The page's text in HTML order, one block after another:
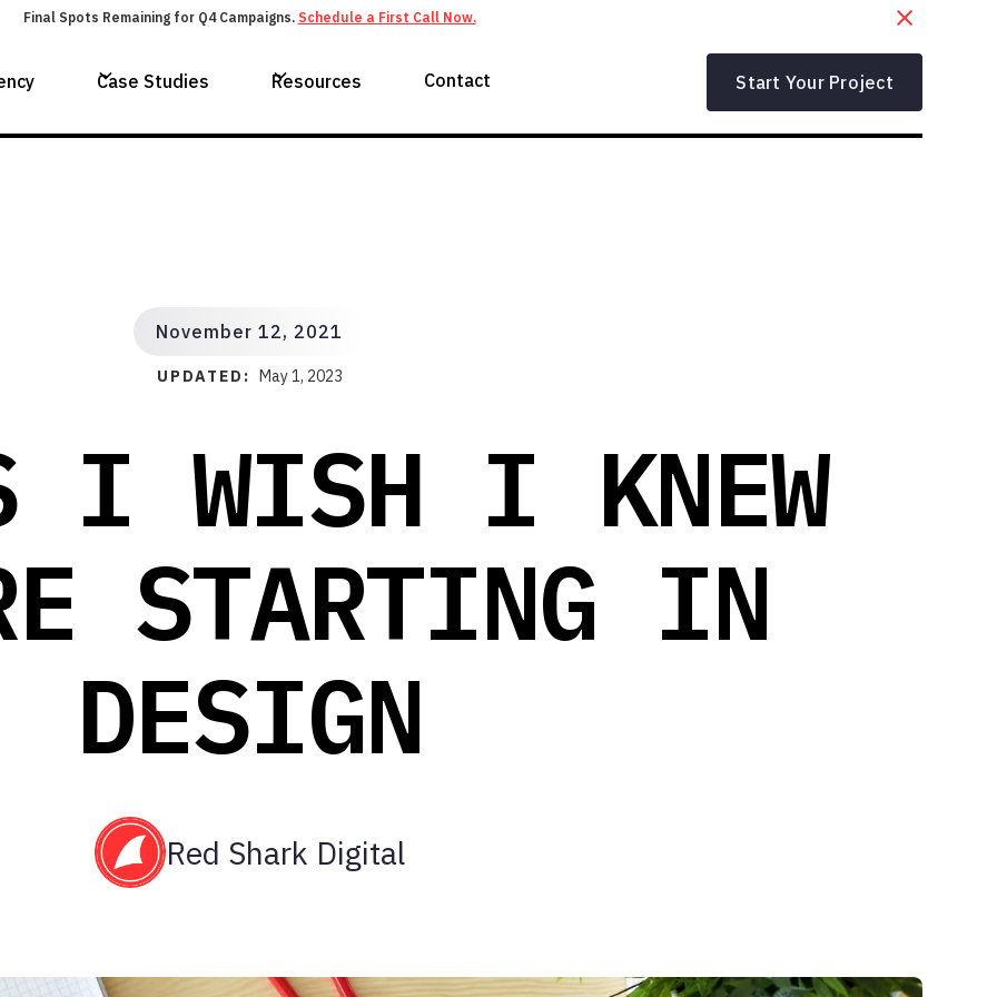
Final Spots Remaining for Q4 Campaigns. Schedule a First Call Now.
Case Studies Resources Contact Start Your Project
November 12, 2021
UPDATED: May 1, 2023
I WISH I KNEW
STARTING IN
DESIGN
Red Shark Digital